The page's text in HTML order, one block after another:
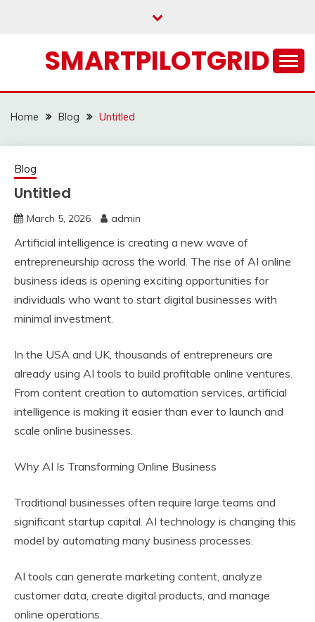
SMARTPILOTGRID
Home Blog Untitled
Blog
Untitled
March 5, 2026 admin
Artificial intelligence is creating a new wave of
entrepreneurship across the world. The rise of AI online
business ideas is opening exciting opportunities for
individuals who want to start digital businesses with
minimal investment.
In the USA and UK, thousands of entrepreneurs are
already using AI tools to build profitable online ventures.
From content creation to automation services, artificial
intelligence is making it easier than ever to launch and
scale online businesses.
Why AI Is Transforming Online Business
Traditional businesses often require large teams and
significant startup capital. AI technology is changing this
model by automating many business processes.
AI tools can generate marketing content, analyze
customer data, create digital products, and manage
online operations.